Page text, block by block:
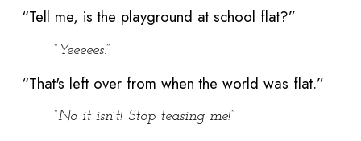
“Tell me, is the playground at school flat?”
“Yeeeees.”
“That's left over from when the world was flat.”
“No it isn't! Stop teasing me!”